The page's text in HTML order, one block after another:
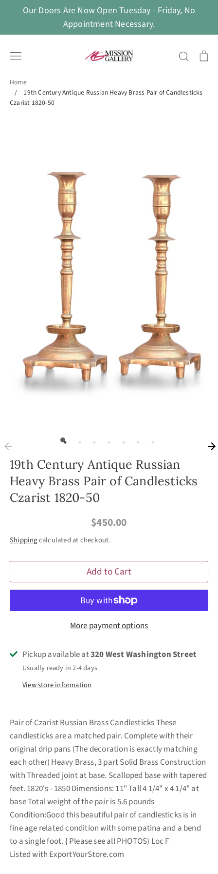
content
Our Doors Are Now Open Tuesday - Friday, No
Appointment Necessary.
Search
Home
/
19th Century Antique Russian Heavy Brass Pair of Candlesticks
Czarist 1820-50
19th Century Antique Russian
Heavy Brass Pair of Candlesticks
Czarist 1820-50
$450.00
Shippingcalculated at checkout.
Add to Cart
More payment options
Pickup available at320 West Washington Street
Usually ready in 2-4 days
View store information
Pair of Czarist Russian Brass Candlesticks These
candlesticks are a matched pair. Complete with their
original drip pans (The decoration is exactly matching
each other) Heavy Brass, 3 part Solid Brass Construction
with Threaded joint at base. Scalloped base with tapered
feet. 1820's - 1850 Dimensions: 11" Tall 4 1/4" x 4 1/4" at
base Total weight of the pair is 5.6 pounds
Condition:Good this beautiful pair of candlesticks is in
fine age related condition with some patina and a bend
to a single foot. { Please see all PHOTOS) Loc F
Listed with ExportYourStore.com